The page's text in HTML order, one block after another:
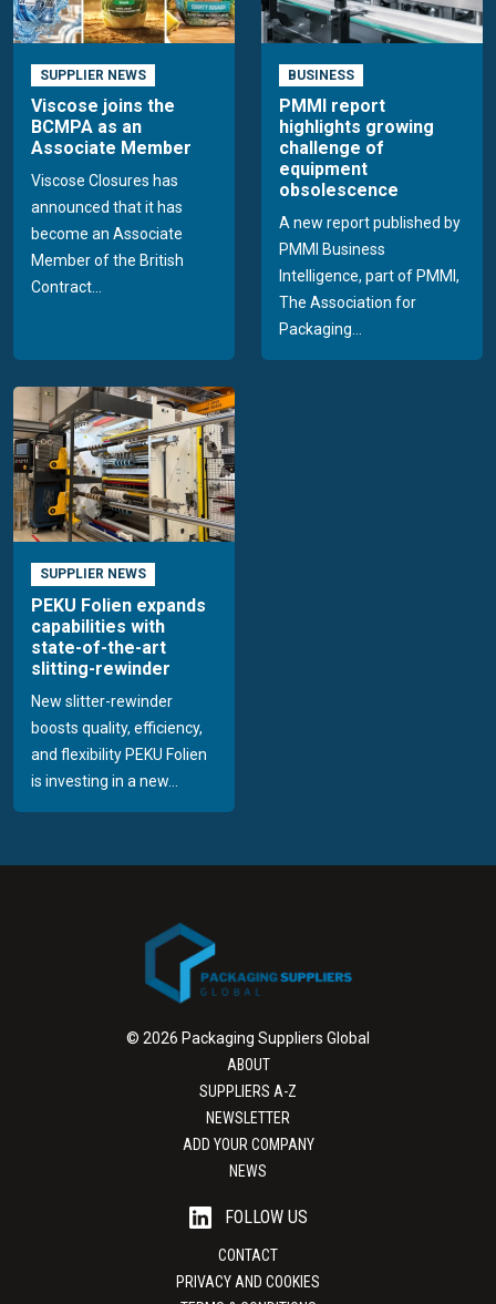
SUPPLIER NEWS
Viscose joins the
BCMPA as an
Associate Member
Viscose Closures has
announced that it has
become an Associate
Member of the British
Contract...
BUSINESS
PMMI report
highlights growing
challenge of
equipment
obsolescence
A new report published by
PMMI Business
Intelligence, part of PMMI,
The Association for
Packaging...
SUPPLIER NEWS
PEKU Folien expands
capabilities with
state-of-the-art
slitting-rewinder
New slitter-rewinder
boosts quality, efficiency,
and flexibility PEKU Folien
is investing in a new...
© 2026 Packaging Suppliers Global
ABOUT
SUPPLIERS A-Z
NEWSLETTER
ADD YOUR COMPANY
NEWS
FOLLOW US
CONTACT
PRIVACY AND COOKIES